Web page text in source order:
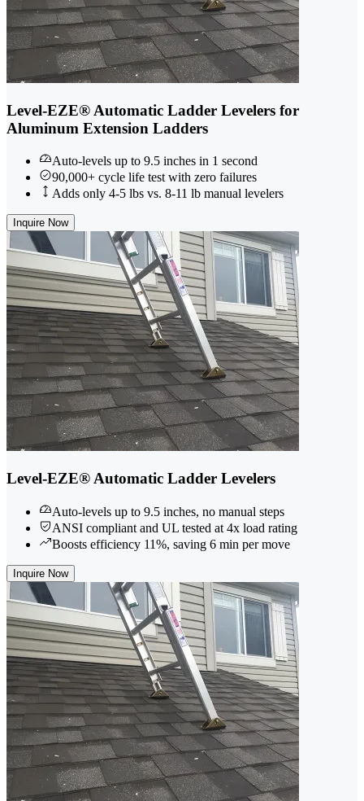
Level-EZE® Automatic Ladder Levelers for
Aluminum Extension Ladders
Auto-levels up to 9.5 inches in 1 second
90,000+ cycle life test with zero failures
Adds only 4-5 lbs vs. 8-11 lb manual levelers
Inquire Now
Level-EZE® Automatic Ladder Levelers
Auto-levels up to 9.5 inches, no manual steps
ANSI compliant and UL tested at 4x load rating
Boosts efficiency 11%, saving 6 min per move
Inquire Now